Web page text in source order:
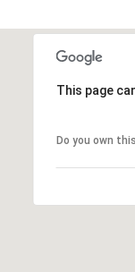
This page
Do you own